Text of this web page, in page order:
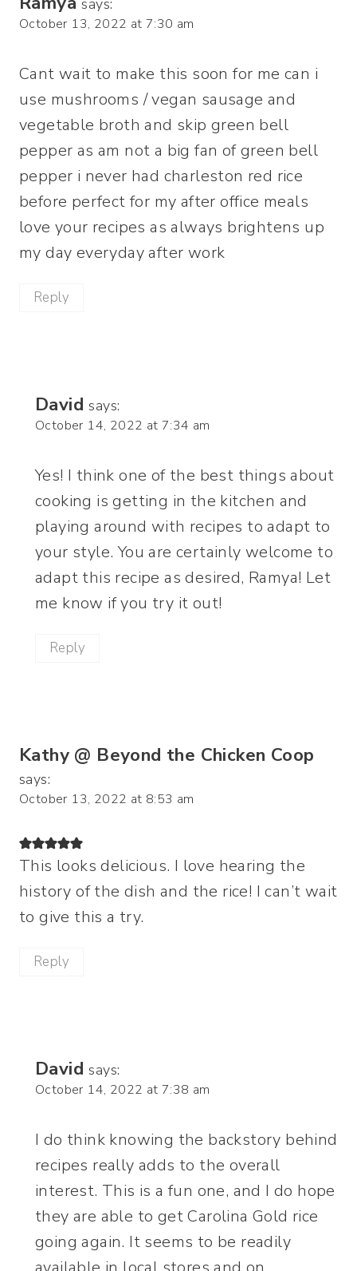
says:
October 13, 2022 at 7:30 am
Cant wait to make this soon for me can i
use mushrooms / vegan sausage and
vegetable broth and skip green bell
pepper as am not a big fan of green bell
pepper i never had charleston red rice
before perfect for my after office meals
love your recipes as always brightens up
my day everyday after work
Reply
David says:
October 14, 2022 at 7:34 am
Yes! I think one of the best things about
cooking is getting in the kitchen and
playing around with recipes to adapt to
your style. You are certainly welcome to
adapt this recipe as desired, Ramya! Let
me know if you try it out!
Reply
Kathy @ Beyond the Chicken Coop
says:
October 13, 2022 at 8:53 am
This looks delicious. I love hearing the
history of the dish and the rice! I can’t wait
to give this a try.
Reply
David says:
October 14, 2022 at 7:38 am
I do think knowing the backstory behind
recipes really adds to the overall
interest. This is a fun one, and I do hope
they are able to get Carolina Gold rice
going again. It seems to be readily